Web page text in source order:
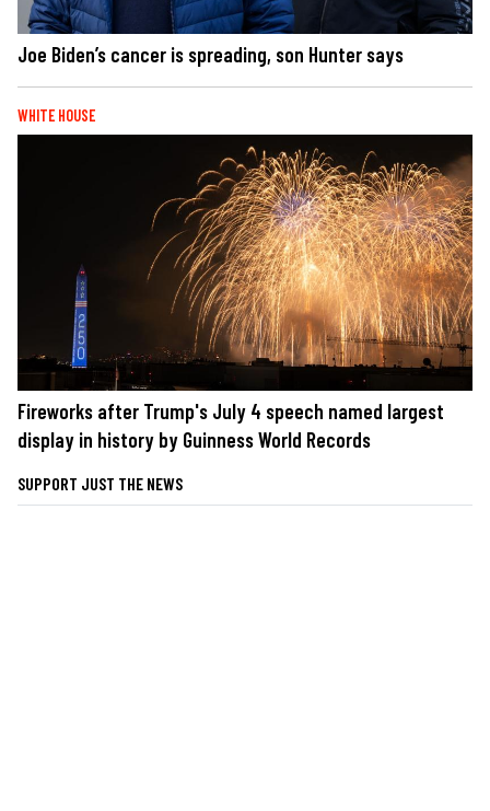
Joe Biden’s cancer is spreading, son Hunter says
WHITE HOUSE
Fireworks after Trump's July 4 speech named largest
display in history by Guinness World Records
SUPPORT JUST THE NEWS